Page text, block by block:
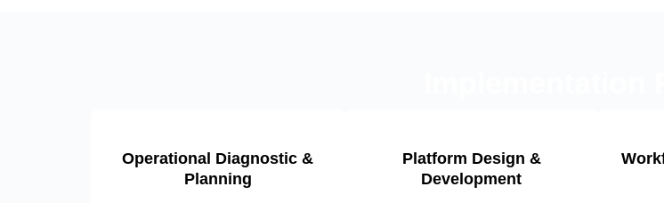
Operational Diagnostic &
Planning
Platform Design &
Development